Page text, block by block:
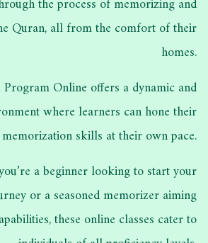
the process of memorizing and
Quran, all from the comfort of their
homes.
Online offers a dynamic and
where learners can hone their
memorization skills at their own pace.
a beginner looking to start your
or a seasoned memorizer aiming
these online classes cater to